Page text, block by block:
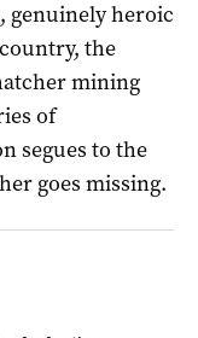
genuinely heroic
the
mining
of
segues to the
goes missing.